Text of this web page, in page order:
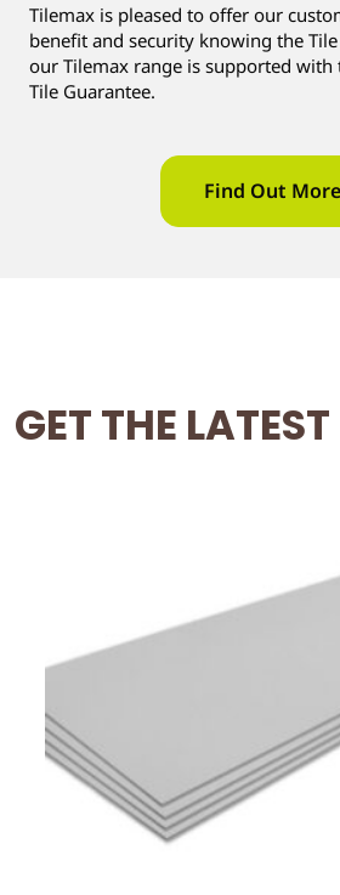
Tilemax is pleased to offer our
benefit and security knowing the
our Tilemax range is supported with
Tile Guarantee.
Find Out More
GET THE